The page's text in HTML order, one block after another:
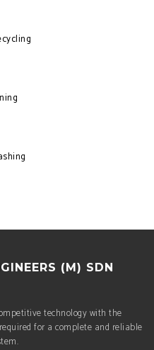
(M) SDN
technology with the
for a complete and reliable